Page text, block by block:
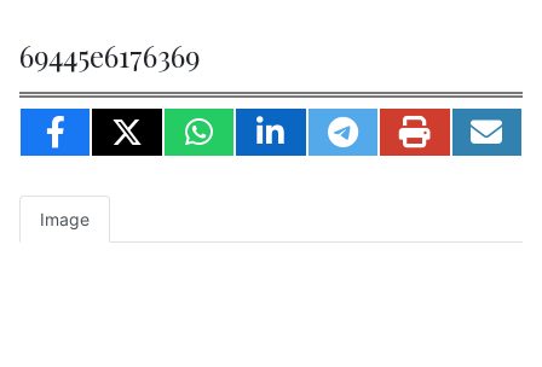
69445e6176369
Image